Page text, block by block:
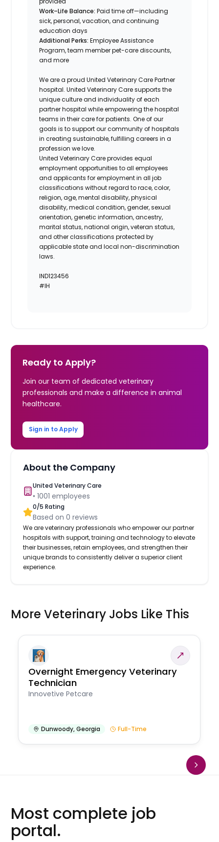
Work–Life Balance: Paid time off—including
sick, personal, vacation, and continuing
education days
Additional Perks: Employee Assistance
Program, team member pet-care discounts,
and more
We are a proud United Veterinary Care Partner
hospital. United Veterinary Care supports the
unique culture and individuality of each
partner hospital while empowering the hospital
teams in their care for patients. One of our
goals is to support our community of hospitals
in creating sustainable, fulfilling careers in a
profession we love.
United Veterinary Care provides equal
employment opportunities to all employees
and applicants for employment in all job
classifications without regard to race, color,
religion, age, mental disability, physical
disability, medical condition, gender, sexual
orientation, genetic information, ancestry,
marital status, national origin, veteran status,
and other classifications protected by
applicable state and local non-discrimination
laws.
IND123456
#IH
Ready to Apply?
Join our team of dedicated veterinary
professionals and make a difference in animal
healthcare.
Sign in to Apply
About the Company
United Veterinary Care
•1001 employees
0/5 Rating
Based on0 reviews
We are veterinary professionals who empower our partner
hospitals with support, training and technology to elevate
their businesses, retain employees, and strengthen their
unique brands to consistently deliver a superior client
experience.
More Veterinary Jobs Like This
Overnight Emergency Veterinary
Technician
Innovetive Petcare
Dunwoody,Georgia Full-Time
Most complete job
portal.